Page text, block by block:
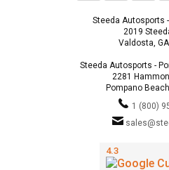
Steeda Autosports
2019
Valdosta,
Steeda Autosports -
2281
Pompano
1 (800)